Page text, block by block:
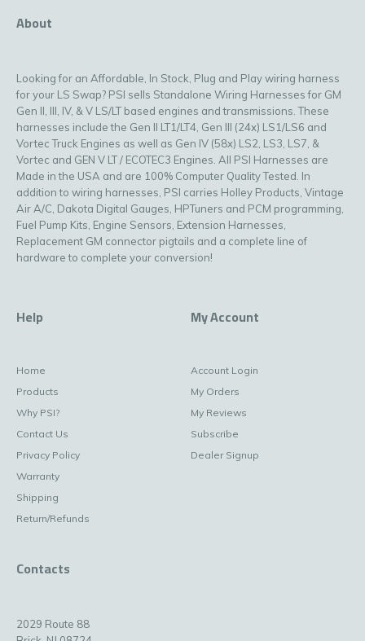
About
Looking for an Affordable, In Stock, Plug and Play wiring harness
for your LS Swap? PSI sells Standalone Wiring Harnesses for GM
Gen II, III, IV, & V LS/LT based engines and transmissions. These
harnesses include the Gen II LT1/LT4, Gen III (24x) LS1/LS6 and
Vortec Truck Engines as well as Gen IV (58x) LS2, LS3, LS7, &
Vortec and GEN V LT / ECOTEC3 Engines. All PSI Harnesses are
Made in the USA and are 100% Computer Quality Tested. In
addition to wiring harnesses, PSI carries Holley Products, Vintage
Air A/C, Dakota Digital Gauges, HPTuners and PCM programming,
Fuel Pump Kits, Engine Sensors, Extension Harnesses,
Replacement GM connector pigtails and a complete line of
hardware to complete your conversion!
Help
Home
Products
Why PSI?
Contact Us
Privacy Policy
Warranty
Shipping
Return/Refunds
My Account
Account Login
My Orders
My Reviews
Subscribe
Dealer Signup
Contacts
2029 Route 88